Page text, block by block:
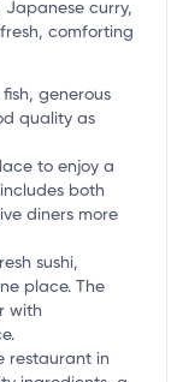
Japanese curry,
comforting
generous
quality as
to enjoy a
both
diners more
sushi,
place. The
with
restaurant in